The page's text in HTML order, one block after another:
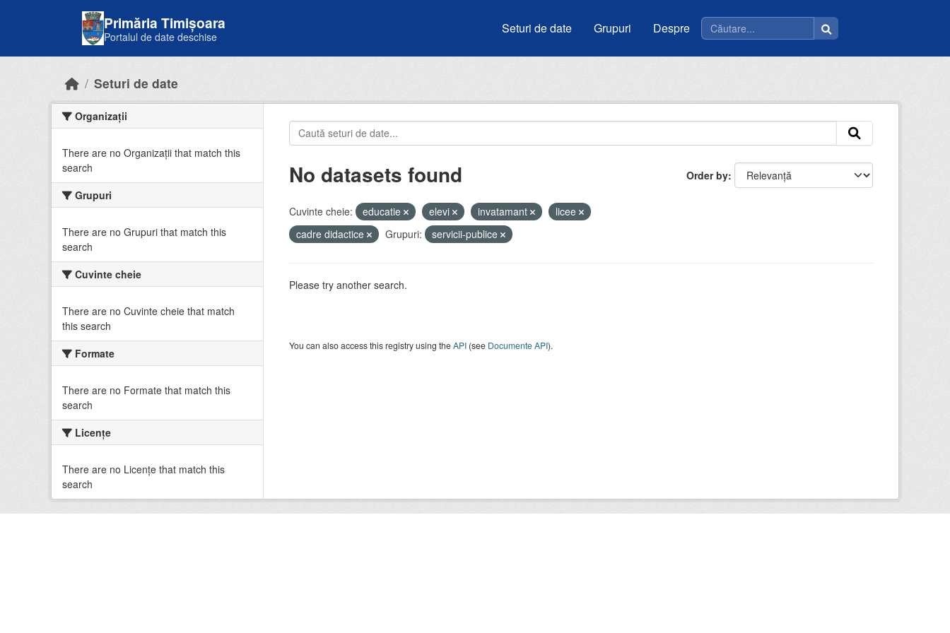
Primăria Timișoara
Portalul de date deschise
Seturi de date Grupuri Despre
Seturi de date
Organizații
There are no Organizații that match this
search
Grupuri
There are no Grupuri that match this
search
Cuvinte cheie
There are no Cuvinte cheie that match
this search
Formate
There are no Formate that match this
search
Licenţe
There are no Licenţe that match this
search
Order by
No datasets found
Cuvinte cheie: educatie elevi invatamant
licee
cadre didactice
Grupuri: servicii-publice
Please try another search.
You can also access this registry using theAPI(see Documente API).